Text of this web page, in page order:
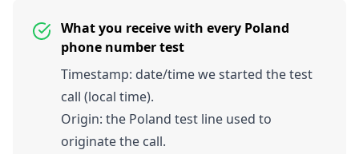
What you receive with every Poland
phone number test
Timestamp: date/time we started the test
call (local time).
Origin: the Poland test line used to
originate the call.